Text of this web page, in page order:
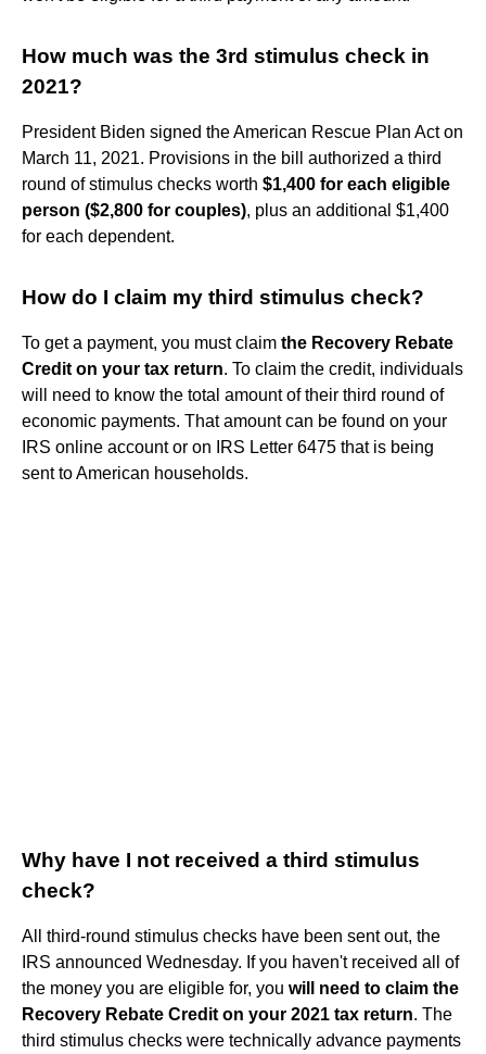
How much was the 3rd stimulus check in
2021?
President Biden signed the American Rescue Plan Act on
March 11, 2021. Provisions in the bill authorized a third
round of stimulus checks worth $1,400 for each eligible
person ($2,800 for couples), plus an additional $1,400
for each dependent.
How do I claim my third stimulus check?
To get a payment, you must claim the Recovery Rebate
Credit on your tax return. To claim the credit, individuals
will need to know the total amount of their third round of
economic payments. That amount can be found on your
IRS online account or on IRS Letter 6475 that is being
sent to American households.
Why have I not received a third stimulus
check?
All third-round stimulus checks have been sent out, the
IRS announced Wednesday. If you haven't received all of
the money you are eligible for, you will need to claim the
Recovery Rebate Credit on your 2021 tax return. The
third stimulus checks were technically advance payments